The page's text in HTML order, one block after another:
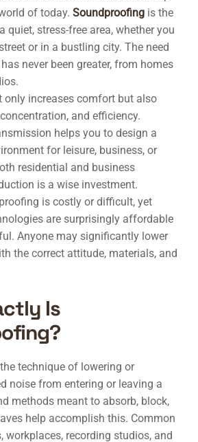
of today. Soundproofing is the
quiet, stress-free area, whether you
or in a bustling city. The need
never been greater, from homes
only increases comfort but also
and efficiency.
helps you to design a
for leisure, business, or
residential and business
is a wise investment.
is costly or difficult, yet
are surprisingly affordable
Anyone may significantly lower
the correct attitude, materials, and
Is
technique of lowering or
noise from entering or leaving a
methods meant to absorb, block,
help accomplish this. Common
workplaces, recording studios, and